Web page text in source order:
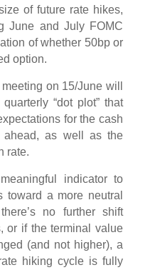
of future rate hikes,
June and July FOMC
of whether 50bp or
option.
on 15/June will
“dot plot” that
for the cash
ahead, as well as the
rate.
indicator to
toward a more neutral
no further shift
or if the terminal value
(and not higher), a
hiking cycle is fully